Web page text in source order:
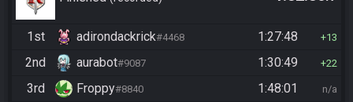
1st adirondackrick#4468 1:27:48 13
2nd aurabot#9087 1:30:49 22
3rd Froppy#8840 1:48:01 n/a